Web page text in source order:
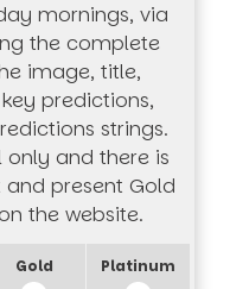
mornings, via
the complete
image, title,
predictions,
strings.
only and there is
present Gold
the website.